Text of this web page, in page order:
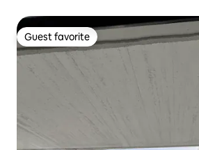
Guest favorite
Guest favorite